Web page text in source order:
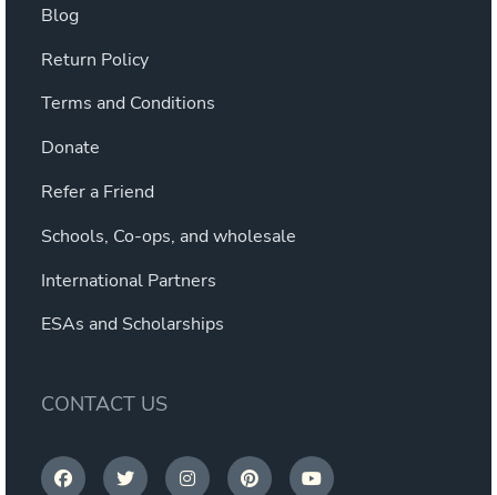
Blog
Return Policy
Terms and Conditions
Donate
Refer a Friend
Schools, Co-ops, and wholesale
International Partners
ESAs and Scholarships
CONTACT US